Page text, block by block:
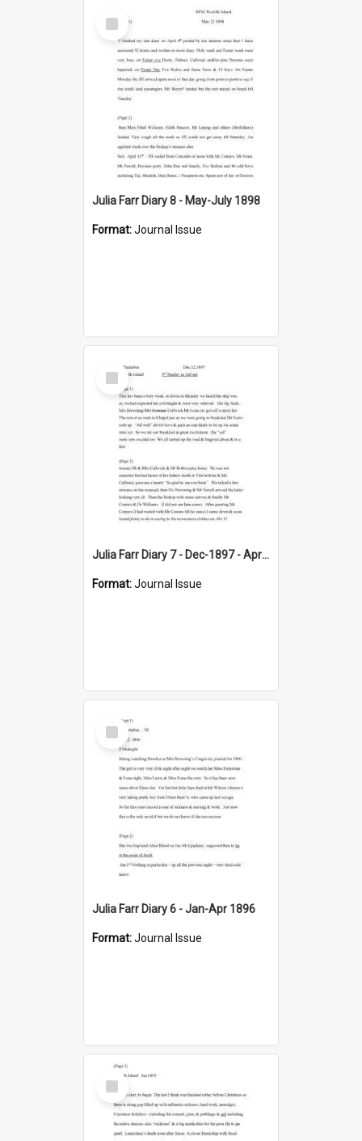
Select
Item
Julia Farr Diary 8 - May-July 1898
Format:Journal Issue
Select
Item
Julia Farr Diary 7 - Dec-1897 - Apr 1898
Format:Journal Issue
Select
Item
Julia Farr Diary 6 - Jan-Apr 1896
Format:Journal Issue
Select
Item